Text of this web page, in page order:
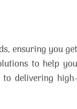
ensuring you get
to help you
delivering high-